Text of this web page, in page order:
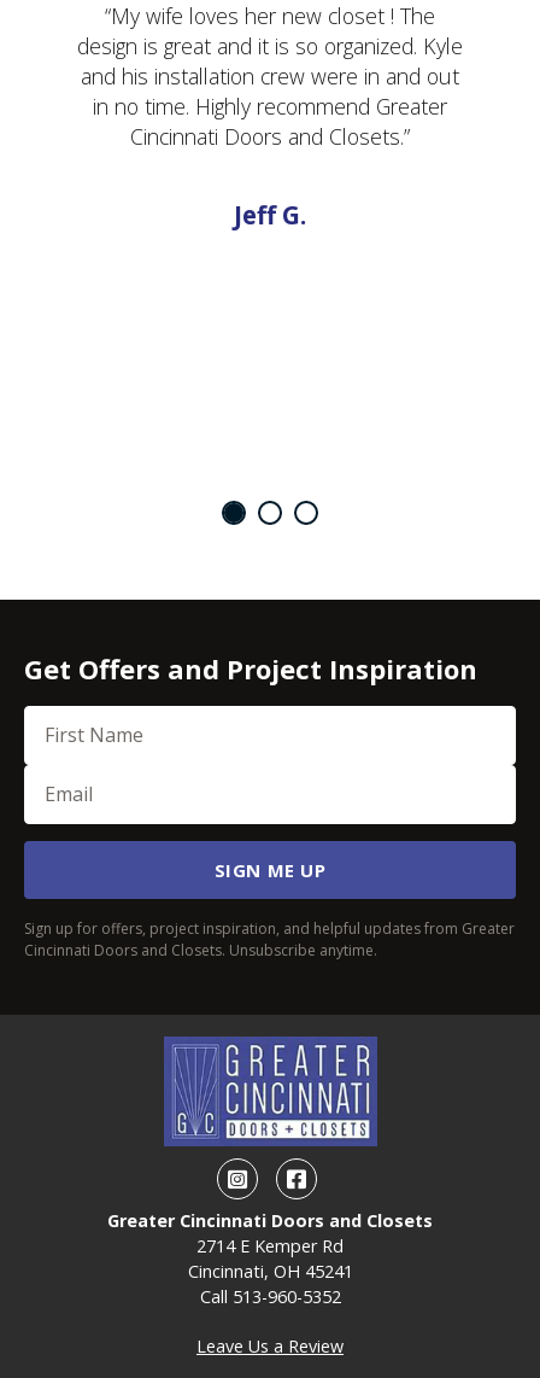
“My wife loves her new closet ! The
design is great and it is so organized. Kyle
and his installation crew were in and out
in no time. Highly recommend Greater
Cincinnati Doors and Closets.”
Jeff G.
Get Offers and Project Inspiration
First Name
Email (Required)
SIGN ME UP
Sign up for offers, project inspiration, and helpful updates from Greater
Cincinnati Doors and Closets. Unsubscribe anytime.
InstagramFacebook
Greater Cincinnati Doors and Closets
2714 E Kemper Rd
Cincinnati, OH 45241
Call 513-960-5352
Leave Us a Review